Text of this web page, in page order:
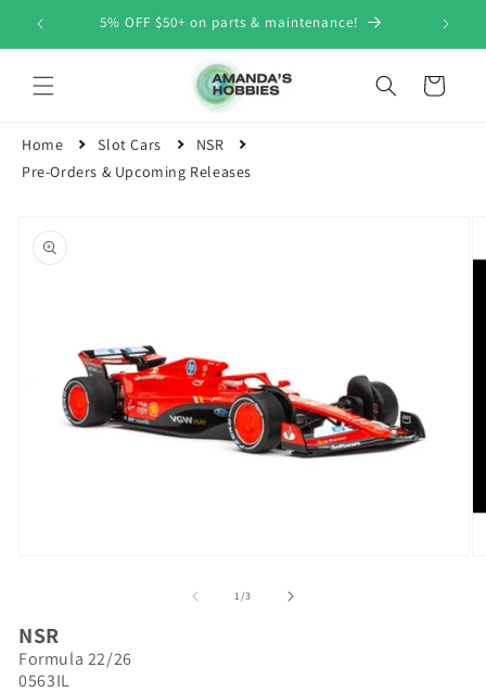
Skip to
content
5% OFF $50+ on parts & maintenance!
Cart
Home Slot Cars
NSR
Pre-Orders & Upcoming Releases
product
information
modal
1/of
3
NSR
Formula 22/26
0563IL